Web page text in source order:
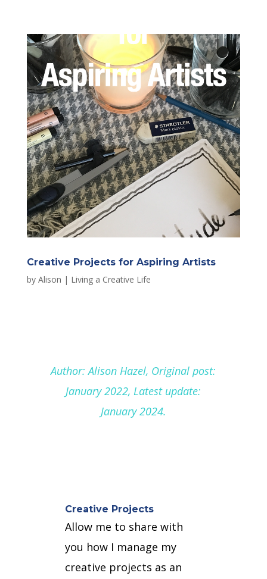
Creative Projects for Aspiring Artists
by Alison | Living a Creative Life
Author: Alison Hazel, Original post:
January 2022, Latest update:
January 2024.
Creative Projects
Allow me to share with
you how I manage my
creative projects as an